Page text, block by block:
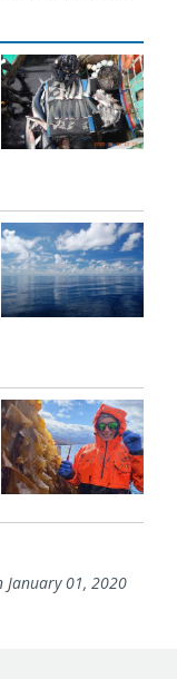
January 01, 2020